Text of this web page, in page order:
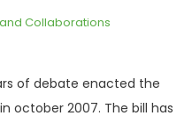
Collaborations
of debate enacted the
october 2007. The bill has